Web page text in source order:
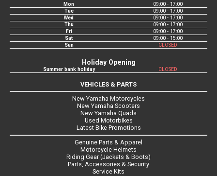
Mon
09:00 - 17:00
Tue
09:00 - 17:00
Wed
09:00 - 17:00
Thu
09:00 - 17:00
Fri
09:00 - 17:00
Sat
09:00 - 15:00
Sun
CLOSED
Holiday Opening
Summer bank holiday CLOSED
VEHICLES & PARTS
New Yamaha Motorcycles
New Yamaha Scooters
New Yamaha Quads
Used Motorbikes
Latest Bike Promotions
Genuine Parts & Apparel
Motorcycle Helmets
Riding Gear (Jackets & Boots)
Parts, Accessories & Security
Service Kits